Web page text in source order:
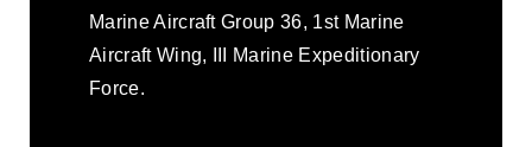
Marine Aircraft Group 36, 1st Marine
Aircraft Wing, III Marine Expeditionary
Force.